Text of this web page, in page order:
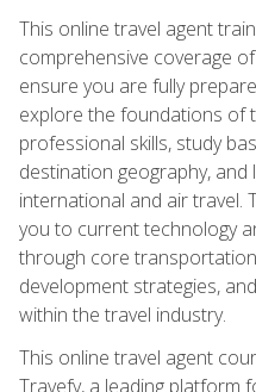
This online travel agent
comprehensive coverage
ensure you are fully
explore the foundations of
professional skills, study
destination geography,
international and air travel.
you to current technology
through core
development strategies,
within the travel industry.
This online travel agent
Travefy, a leading platform